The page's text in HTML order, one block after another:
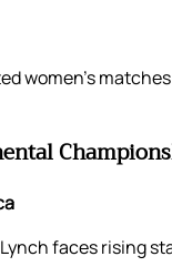
women’s
faces rising